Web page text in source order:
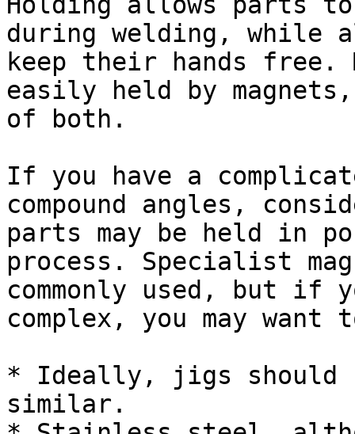
during welding, while
keep their hands free.
easily held by
of both.
If you have a
compound angles,
parts may be held in
process. Specialist
commonly used, but if
complex, you may
* Ideally, jigs should
similar.